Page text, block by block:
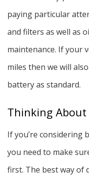
paying particular
and filters as well as
maintenance. If your
miles then we will
battery as standard.
Thinking About
If you’re considering
you need to make
first. The best way